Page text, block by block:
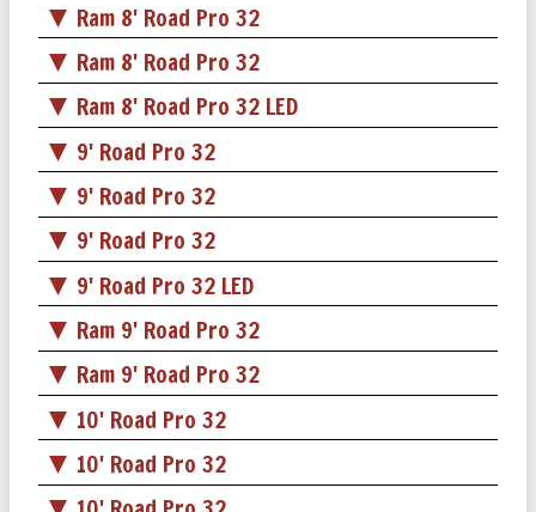
Ram 8' Road Pro 32
Ram 8' Road Pro 32
Ram 8' Road Pro 32 LED
9' Road Pro 32
9' Road Pro 32
9' Road Pro 32
9' Road Pro 32 LED
Ram 9' Road Pro 32
Ram 9' Road Pro 32
10' Road Pro 32
10' Road Pro 32